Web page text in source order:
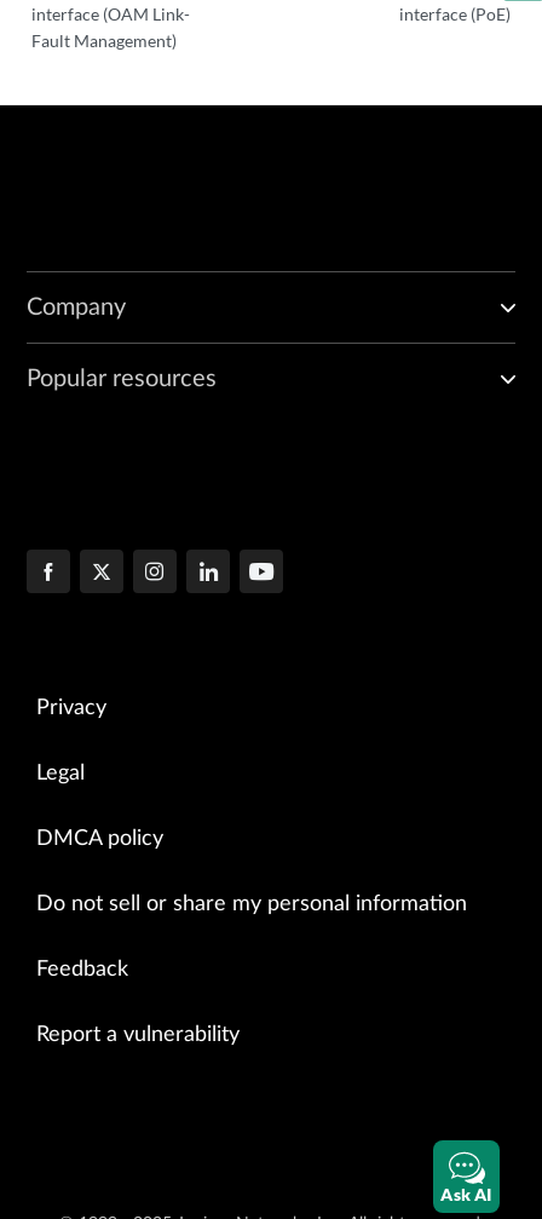
interface (OAM Link-
Fault Management)
interface (PoE)
Company
Popular resources
Privacy
Legal
DMCA policy
Do not sell or share my personal information
Feedback
Report a vulnerability
Ask AI